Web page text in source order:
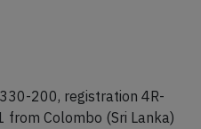
200, registration 4R-
from Colombo (Sri Lanka)